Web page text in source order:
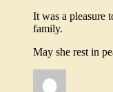
It was a pleasure
family.
May she rest in